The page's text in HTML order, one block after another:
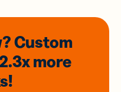
Custom
more